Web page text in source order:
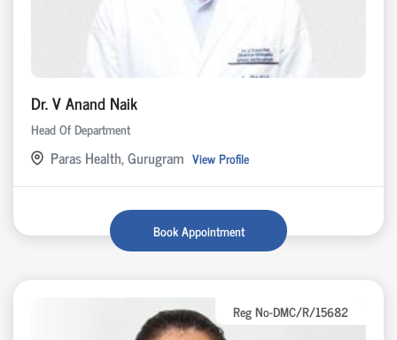
Dr. V Anand Naik
Head Of Department
Paras Health, Gurugram View Profile
Book Appointment
Reg No-DMC/R/15682